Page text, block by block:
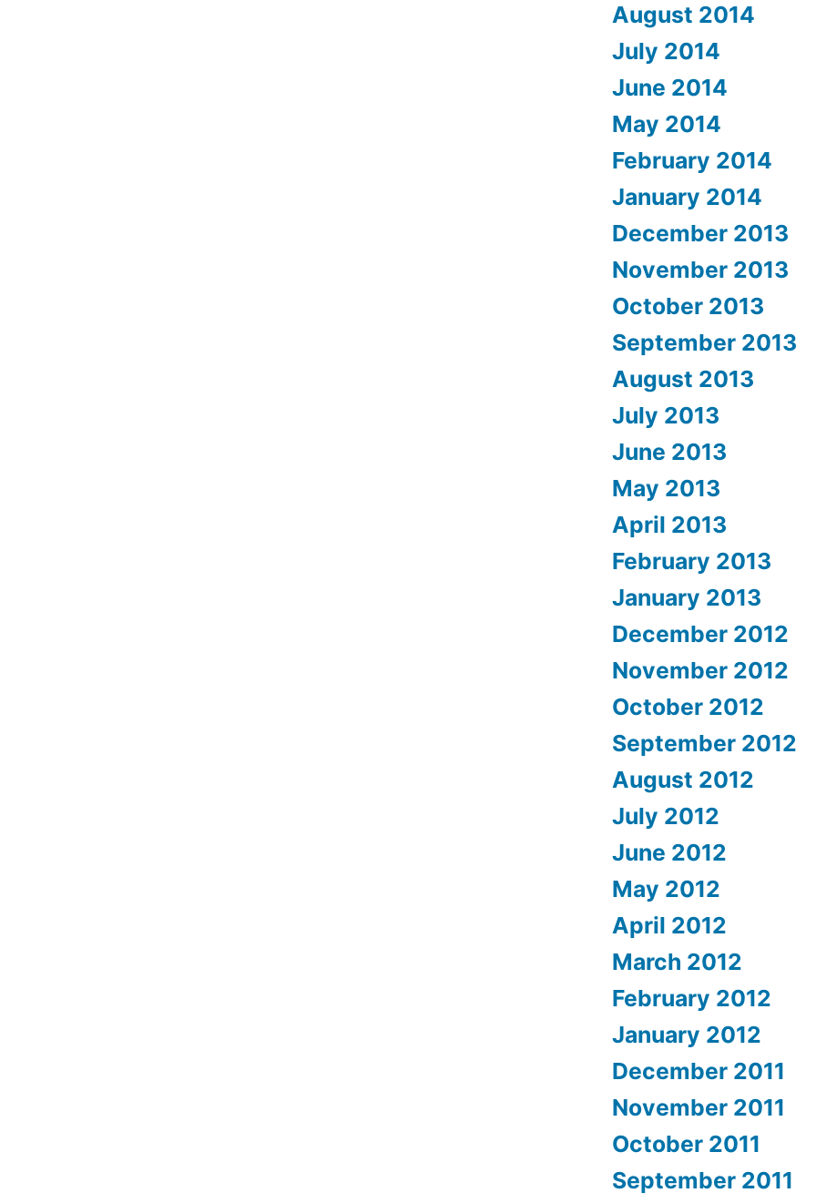
August 2014
July 2014
June 2014
May 2014
February 2014
January 2014
December 2013
November 2013
October 2013
September 2013
August 2013
July 2013
June 2013
May 2013
April 2013
February 2013
January 2013
December 2012
November 2012
October 2012
September 2012
August 2012
July 2012
June 2012
May 2012
April 2012
March 2012
February 2012
January 2012
December 2011
November 2011
October 2011
September 2011